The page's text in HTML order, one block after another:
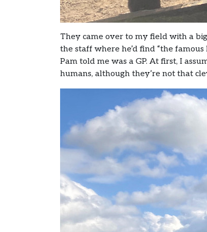
They came over to my field with a
the staff where he’d find “the
Pam told me was a GP. At first, I
humans, although they’re not that